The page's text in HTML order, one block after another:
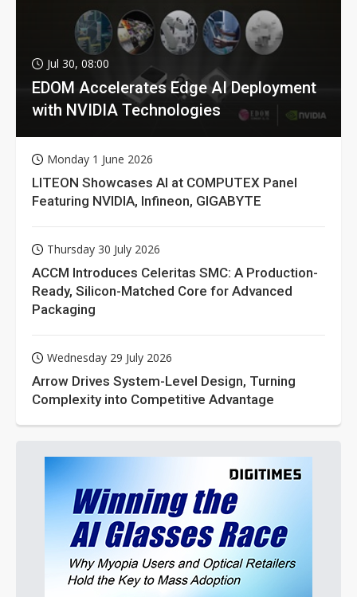
Jul 30, 08:00
EDOM Accelerates Edge AI Deployment
with NVIDIA Technologies
Monday 1 June 2026
LITEON Showcases AI at COMPUTEX Panel
Featuring NVIDIA, Infineon, GIGABYTE
Thursday 30 July 2026
ACCM Introduces Celeritas SMC: A Production-
Ready, Silicon-Matched Core for Advanced
Packaging
Wednesday 29 July 2026
Arrow Drives System-Level Design, Turning
Complexity into Competitive Advantage